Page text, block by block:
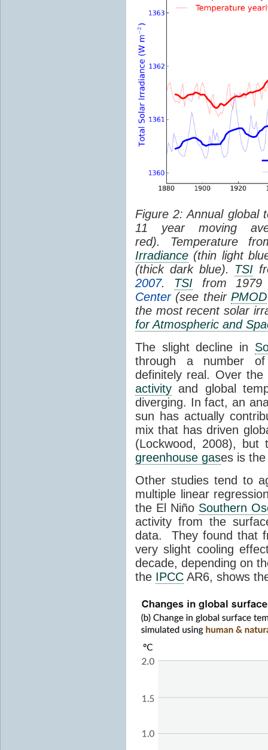
Figure 2: Annual global
11 year moving
red). Temperature
Irradiance (thin light
(thick dark blue). TSI
2007. TSI from
Center(see their PMOD
the most recent solar
for Atmospheric and
The slight decline in
through a number of
definitely real. Over
activity and global
diverging. In fact, an
sun has actually
mix that has driven
(Lockwood, 2008), but
greenhouse gases is
Other studies tend to
multiple linear
the El Niño Southern
activity from the
data. They found that
very slight cooling
decade, depending on
the IPCC AR6, shows